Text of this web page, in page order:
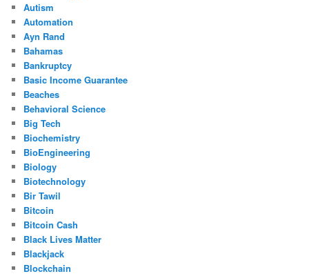
Autism
Automation
Ayn Rand
Bahamas
Bankruptcy
Basic Income Guarantee
Beaches
Behavioral Science
Big Tech
Biochemistry
BioEngineering
Biology
Biotechnology
Bir Tawil
Bitcoin
Bitcoin Cash
Black Lives Matter
Blackjack
Blockchain